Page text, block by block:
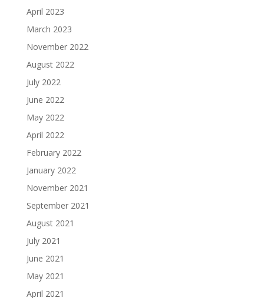
April 2023
March 2023
November 2022
August 2022
July 2022
June 2022
May 2022
April 2022
February 2022
January 2022
November 2021
September 2021
August 2021
July 2021
June 2021
May 2021
April 2021